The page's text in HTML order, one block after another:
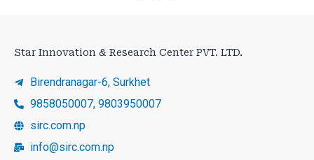
Star Innovation & Research Center PVT. LTD.
Birendranagar-6, Surkhet
9858050007, 9803950007
sirc.com.np
info@sirc.com.np